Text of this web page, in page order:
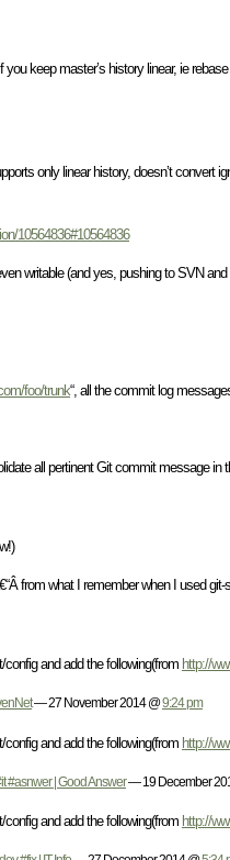
keep master’s history linear, ie
only linear history, doesn’t convert
10564836#10564836
writable (and yes, pushing to SVN
foo/trunk“, all the commit log
all pertinent Git commit message in
from what I remember when I used
and add the following(from http://
— 27 November 2014 @9:24 pm
and add the following(from http://
#asnwer | Good Answer— 19 December
and add the following(from http://